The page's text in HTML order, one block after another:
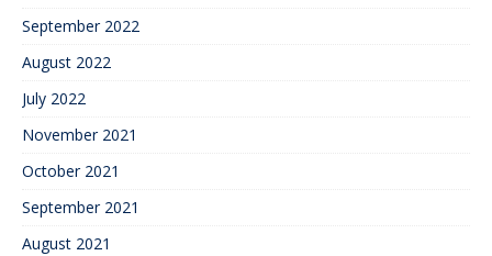
September 2022
August 2022
July 2022
November 2021
October 2021
September 2021
August 2021